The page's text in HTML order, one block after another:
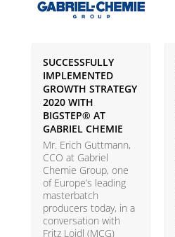
SUCCESSFULLY
IMPLEMENTED
GROWTH STRATEGY
2020 WITH
BIGSTEP® AT
GABRIEL CHEMIE
Mr. Erich Guttmann,
CCO at Gabriel
Chemie Group, one
of Europe’s leading
masterbatch
producers today, in a
conversation with
Fritz Loidl (MCG)